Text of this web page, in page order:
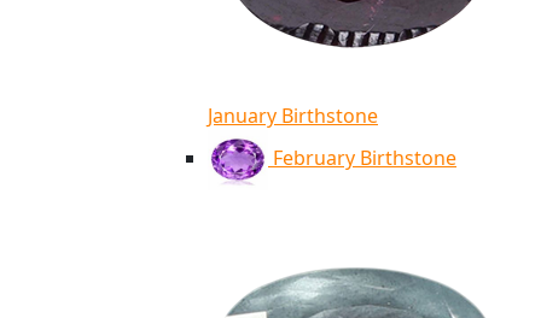
January Birthstone
February Birthstone